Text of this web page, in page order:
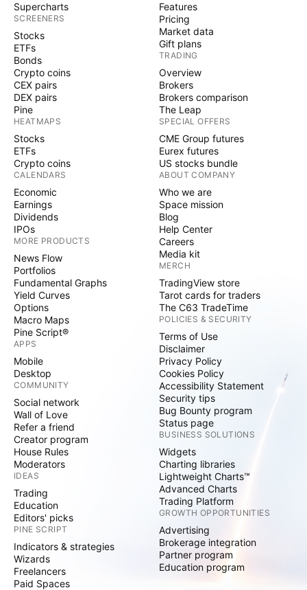
Supercharts
SCREENERS
Stocks
ETFs
Bonds
Crypto coins
CEX pairs
DEX pairs
Pine
HEATMAPS
Stocks
ETFs
Crypto coins
CALENDARS
Economic
Earnings
Dividends
IPOs
MORE PRODUCTS
News Flow
Portfolios
Fundamental Graphs
Yield Curves
Options
Macro Maps
Pine Script®
APPS
Mobile
Desktop
COMMUNITY
Social network
Wall of Love
Refer a friend
Creator program
House Rules
Moderators
IDEAS
Trading
Education
Editors' picks
PINE SCRIPT
Indicators & strategies
Wizards
Freelancers
Paid Spaces
Features
Pricing
Market data
Gift plans
TRADING
Overview
Brokers
Brokers comparison
The Leap
SPECIAL OFFERS
CME Group futures
Eurex futures
US stocks bundle
ABOUT COMPANY
Who we are
Space mission
Blog
Help Center
Careers
Media kit
MERCH
TradingView store
Tarot cards for traders
The C63 TradeTime
POLICIES & SECURITY
Terms of Use
Disclaimer
Privacy Policy
Cookies Policy
Accessibility Statement
Security tips
Bug Bounty program
Status page
BUSINESS SOLUTIONS
Widgets
Charting libraries
Lightweight Charts™
Advanced Charts
Trading Platform
GROWTH OPPORTUNITIES
Advertising
Brokerage integration
Partner program
Education program